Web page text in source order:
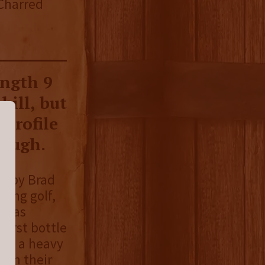
9
but
profile
by Brad
golf,
first bottle
a heavy
on their